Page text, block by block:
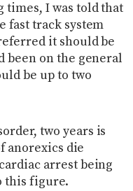
times, I was told that
fast track system
it should be
been on the general
be up to two
two years is
anorexics die
arrest being
this figure.